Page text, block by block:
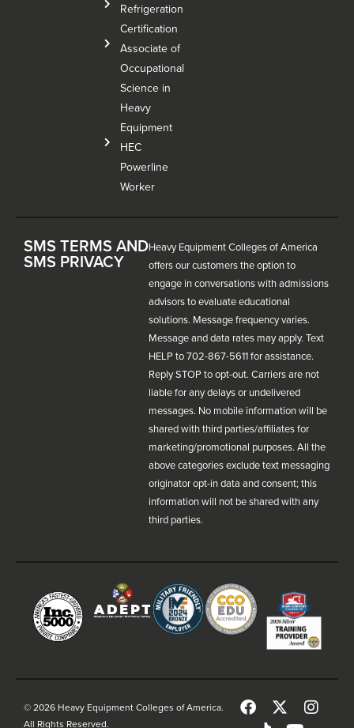
Refrigeration
Certification
Associate of
Occupational
Science in
Heavy
Equipment
HEC
Powerline
Worker
SMS TERMS AND
SMS PRIVACY
Heavy Equipment Colleges of America
offers our customers the option to
engage in conversations with admissions
advisors to evaluate educational
solutions. Message frequency varies.
Message and data rates may apply. Text
HELP to 702-867-5611 for assistance.
Reply STOP to opt-out. Carriers are not
liable for any delays or undelivered
messages. No mobile information will be
shared with third parties/affiliates for
marketing/promotional purposes. All the
above categories exclude text messaging
originator opt-in data and consent; this
information will not be shared with any
third parties.
© 2026 Heavy Equipment Colleges of America.
All Rights Reserved.